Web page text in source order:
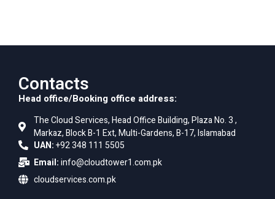
Contacts
Head office/Booking office address:
The Cloud Services, Head Office Building, Plaza No. 3 ,
Markaz, Block B-1 Ext, Multi-Gardens, B-17, Islamabad
UAN:+92 348 111 5505
Email:info@cloudtower1.com.pk
cloudservices.com.pk